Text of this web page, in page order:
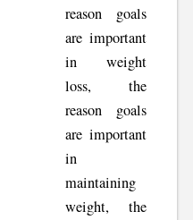
reason goals
are important
in weight
loss, the
reason goals
are important
in
maintaining
weight, the